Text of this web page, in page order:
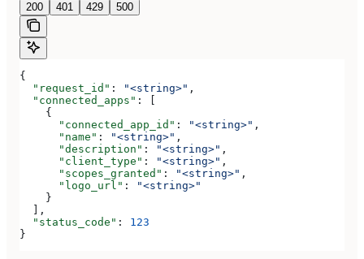
200 401 429 500
{
  "request_id"
: "<string>" ,
  "connected_apps"
: [
    {
      "connected_app_id"
: "<string>" ,
      "name"
: "<string>" ,
      "description"
: "<string>" ,
      "client_type"
: "<string>" ,
      "scopes_granted"
: "<string>" ,
      "logo_url"
:
"<string>"
    }
  ],
  "status_code"
: 123
}